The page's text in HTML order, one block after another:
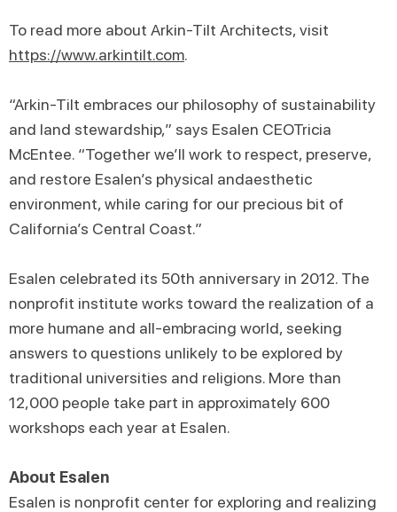
To read more about Arkin-Tilt Architects, visit
https://www.arkintilt.com.
“Arkin-Tilt embraces our philosophy of sustainability
and land stewardship,” says Esalen CEOTricia
McEntee. “Together we’ll work to respect, preserve,
and restore Esalen’s physical andaesthetic
environment, while caring for our precious bit of
California’s Central Coast.”
Esalen celebrated its 50th anniversary in 2012. The
nonprofit institute works toward the realization of a
more humane and all-embracing world, seeking
answers to questions unlikely to be explored by
traditional universities and religions. More than
12,000 people take part in approximately 600
workshops each year at Esalen.
About Esalen
Esalen is nonprofit center for exploring and realizing